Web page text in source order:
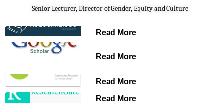
Senior Lecturer, Director of Gender, Equity and Culture
Read More
Read More
Read More
Read More